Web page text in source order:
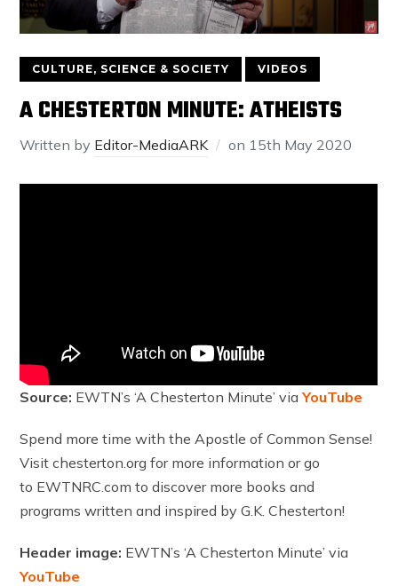
CULTURE, SCIENCE & SOCIETY VIDEOS
A CHESTERTON MINUTE: ATHEISTS
Written by Editor-MediaARK on 15th May 2020
Source: EWTN’s ‘A Chesterton Minute’ viaYouTube
Spend more time with the Apostle of Common Sense!
Visit chesterton.org for more information or go
to EWTNRC.com to discover more books and
programs written and inspired by G.K. Chesterton!
Header image: EWTN’s ‘A Chesterton Minute’ via
YouTube